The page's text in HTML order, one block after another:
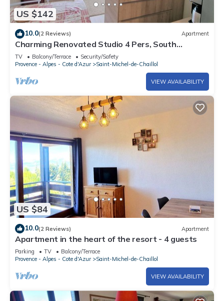
US $142
10.0(2 Reviews) Apartment
Charming Renovated Studio 4 Pers, South
Balcony, Near Station
TV Balcony/Terrace
Security/Safety
Provence - Alpes - Cote d'Azur
Saint-Michel-de-Chaillol
VIEW AVAILABILITY
US $84
10.0(2 Reviews) Apartment
Apartment in the heart of the resort - 4 guests
Parking TV
Balcony/Terrace
Provence - Alpes - Cote d'Azur
Saint-Michel-de-Chaillol
VIEW AVAILABILITY